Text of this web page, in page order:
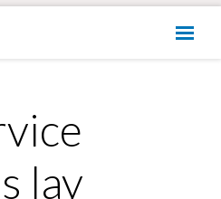
lay